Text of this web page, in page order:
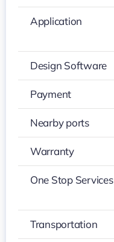
Application
Design Software
Payment
Nearby ports
Warranty
One Stop Services
Transportation